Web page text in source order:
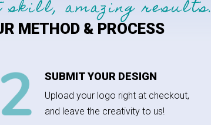
amazing results.
METHOD & PROCESS
SUBMIT YOUR DESIGN
Upload your logo right at checkout,
and leave the creativity to us!